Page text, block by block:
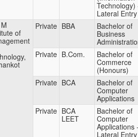
Technology)
Lateral Entry
of
Private BBA
Bachelor of
Business
Private B.Com.
Bachelor of
Commerce
(Honours)
Private BCA
Bachelor of
Computer
Applications
Private BCA
LEET
Bachelor of
Computer
Applications -
Lateral Entry